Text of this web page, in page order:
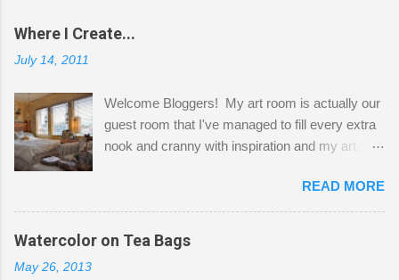
Where I Create...
July 14, 2011
Welcome Bloggers! My art room is actually our
guest room that I've managed to fill every extra
nook and cranny with inspiration and my art.
Shatzie and Fetzer. Hurry and grab a seat
before Fetzer beats you to it! Along this side of
the wall I've managed to squeeze in 2 computer
desks and a lot of my stuff. As you can see, my
READ MORE
Watercolor on Tea Bags
May 26, 2013